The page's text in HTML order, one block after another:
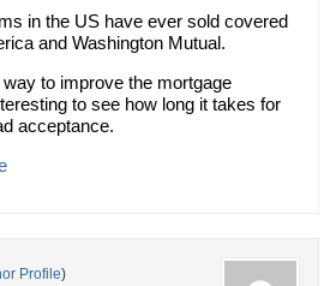
in the US have ever sold covered
and Washington Mutual.
way to improve the mortgage
to see how long it takes for
acceptance.
Profile)